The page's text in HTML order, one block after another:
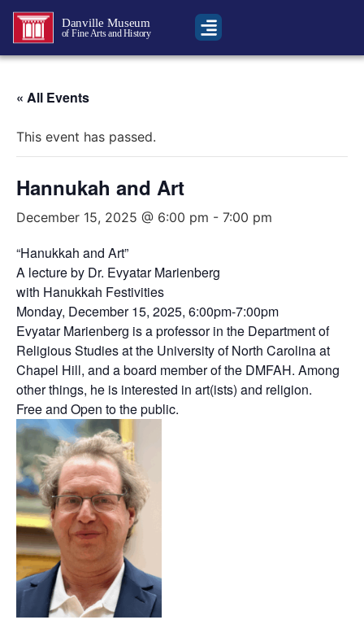
Danville Museum
of Fine Arts and History
« All Events
This event has passed.
Hannukah and Art
December 15, 2025 @ 6:00 pm - 7:00 pm
“Hanukkah and Art”
A lecture by Dr. Evyatar Marienberg
with Hanukkah Festivities
Monday, December 15, 2025, 6:00pm-7:00pm
Evyatar Marienberg is a professor in the Department of
Religious Studies at the University of North Carolina at
Chapel Hill, and a board member of the DMFAH. Among
other things, he is interested in art(ists) and religion.
Free and Open to the public.